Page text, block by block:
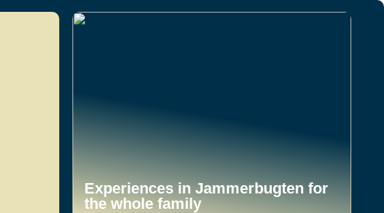
Experiences in Jammerbugten for
the whole family